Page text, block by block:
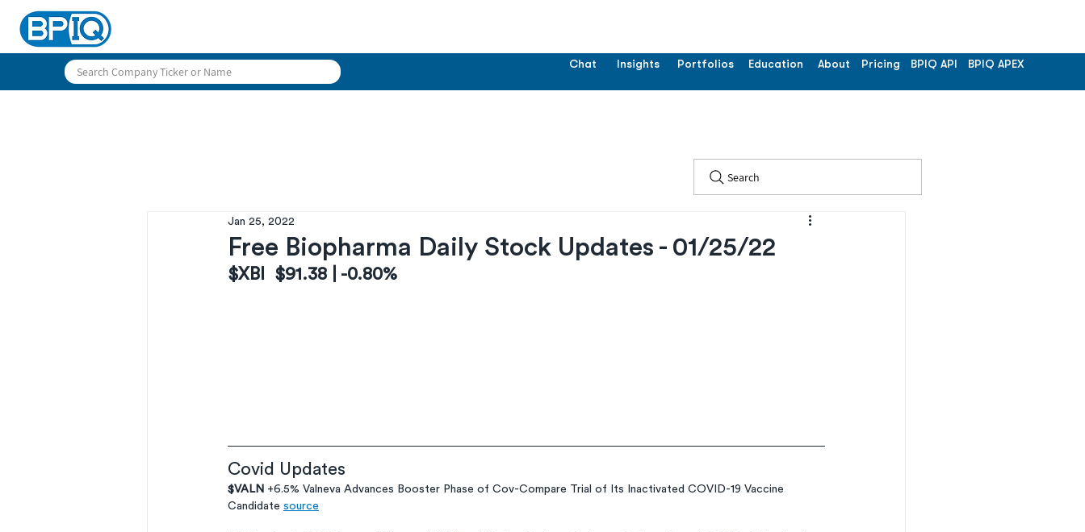
Chat Insights Portfolios Education About Pricing BPIQ API BPIQ APEX
Search
Free Biopharma Daily Stock Updates - 01/25/22
Jan 25, 2022
$XBI  $91.38 | -0.80%
Covid Updates
$VALN +6.5% Valneva Advances Booster Phase of Cov-Compare Trial of Its Inactivated COVID-19 Vaccine
Candidate source